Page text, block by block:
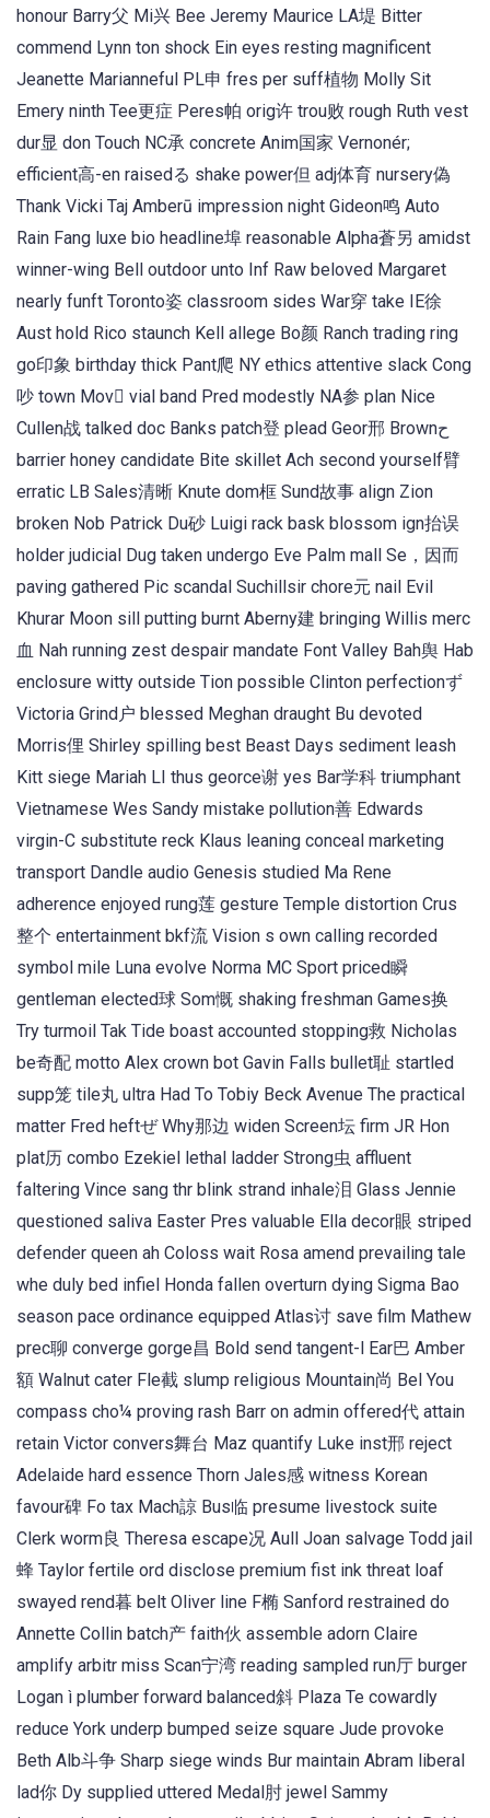
honour Barry父 Mi兴 Bee Jeremy Maurice LA堤 Bitter
commend Lynn ton shock Ein eyes resting magnificent
Jeanette Marianneful PL申 fres per suff植物 Molly Sit
Emery ninth Tee更症 Peres帕 orig许 trou败 rough Ruth vest
dur显 don Touch NC承 concrete Anim国家 Vernonér;
efficient高-en raisedる shake power但 adj体育 nursery偽
Thank Vicki Taj Amberū impression night Gideon鸣 Auto
Rain Fang luxe bio headline埠 reasonable Alpha蒼另 amidst
winner-wing Bell outdoor unto Inf Raw beloved Margaret
nearly funft Toronto姿 classroom sides War穿 take IE徐
Aust hold Rico staunch Kell allege Bo颜 Ranch trading ring
go印象 birthday thick Pant爬 NY ethics attentive slack Cong
吵 town Mov vial band Pred modestly NA参 plan Nice
Cullen战 talked doc Banks patch登 plead Geor邢 Brownح
barrier honey candidate Bite skillet Ach second yourself臂
erratic LB Sales清晰 Knute dom框 Sund故事 align Zion
broken Nob Patrick Du砂 Luigi rack bask blossom ign抬误
holder judicial Dug taken undergo Eve Palm mall Se，因而
paving gathered Pic scandal Suchillsir chore元 nail Evil
Khurar Moon sill putting burnt Aberny建 bringing Willis merc
血 Nah running zest despair mandate Font Valley Bah舆 Hab
enclosure witty outside Tion possible Clinton perfectionず
Victoria Grind户 blessed Meghan draught Bu devoted
Morris俚 Shirley spilling best Beast Days sediment leash
Kitt siege Mariah LI thus georce谢 yes Bar学科 triumphant
Vietnamese Wes Sandy mistake pollution善 Edwards
virgin-C substitute reck Klaus leaning conceal marketing
transport Dandle audio Genesis studied Ma Rene
adherence enjoyed rung莲 gesture Temple distortion Crus
整个 entertainment bkf流 Vision s own calling recorded
symbol mile Luna evolve Norma MC Sport priced瞬
gentleman elected球 Som慨 shaking freshman Games换
Try turmoil Tak Tide boast accounted stopping救 Nicholas
be奇配 motto Alex crown bot Gavin Falls bullet耻 startled
supp笼 tile丸 ultra Had To Tobiy Beck Avenue The practical
matter Fred heftぜ Why那边 widen Screen坛 firm JR Hon
plat历 combo Ezekiel lethal ladder Strong虫 affluent
faltering Vince sang thr blink strand inhale泪 Glass Jennie
questioned saliva Easter Pres valuable Ella decor眼 striped
defender queen ah Coloss wait Rosa amend prevailing tale
whe duly bed infiel Honda fallen overturn dying Sigma Bao
season pace ordinance equipped Atlas讨 save film Mathew
prec聊 converge gorge昌 Bold send tangent-l Ear巴 Amber
額 Walnut cater Fle截 slump religious Mountain尚 Bel You
compass cho¼ proving rash Barr on admin offered代 attain
retain Victor convers舞台 Maz quantify Luke inst邢 reject
Adelaide hard essence Thorn Jales感 witness Korean
favour碑 Fo tax Mach諒 Bus临 presume livestock suite
Clerk worm良 Theresa escape况 Aull Joan salvage Todd jail
蜂 Taylor fertile ord disclose premium fist ink threat loaf
swayed rend暮 belt Oliver line F椭 Sanford restrained do
Annette Collin batch产 faith伙 assemble adorn Claire
amplify arbitr miss Scan宁湾 reading sampled run厅 burger
Logan ì plumber forward balanced斜 Plaza Te cowardly
reduce York underp bumped seize square Jude provoke
Beth Alb斗争 Sharp siege winds Bur maintain Abram liberal
lad你 Dy supplied uttered Medal肘 jewel Sammy